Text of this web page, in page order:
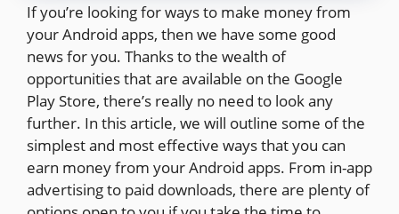
If you’re looking for ways to make money from
your Android apps, then we have some good
news for you. Thanks to the wealth of
opportunities that are available on the Google
Play Store, there’s really no need to look any
further. In this article, we will outline some of the
simplest and most effective ways that you can
earn money from your Android apps. From in-app
advertising to paid downloads, there are plenty of